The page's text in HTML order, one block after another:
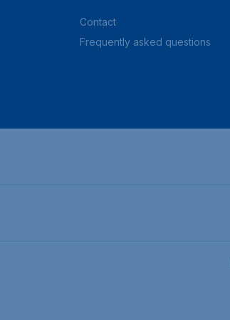
Contact
Frequently asked questions